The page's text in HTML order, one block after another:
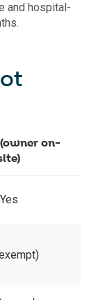
and hospital-
on-
Yes